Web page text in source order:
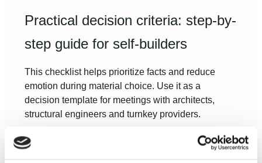
Practical decision criteria: step-by-
step guide for self-builders
This checklist helps prioritize facts and reduce
emotion during material choice. Use it as a
decision template for meetings with architects,
structural engineers and turnkey providers.
Assess the plot, climate and local rules
in Spain